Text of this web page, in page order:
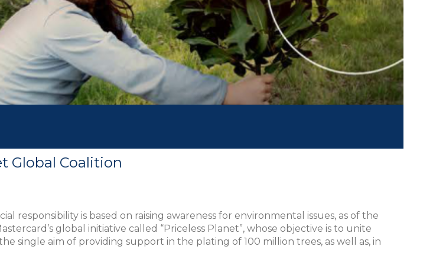
Global Coalition
responsibility is based on raising awareness for environmental issues, as of the
global initiative called “Priceless Planet”, whose objective is to unite
single aim of providing support in the plating of 100 million trees, as well as, in